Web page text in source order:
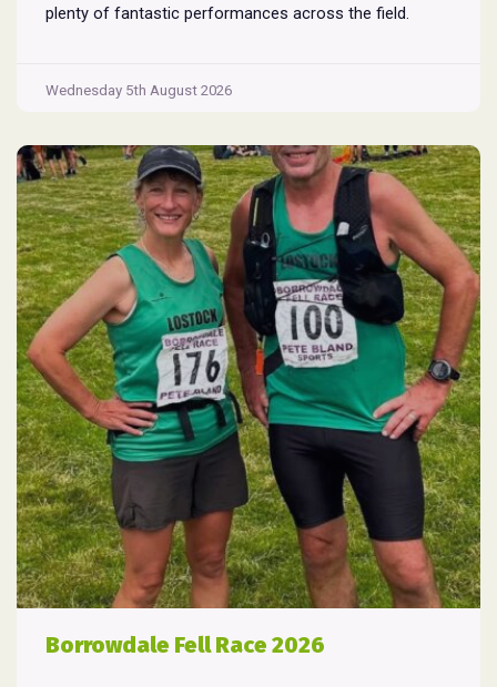
plenty of fantastic performances across the field.
do require participants to run
Wednesday 5th August 2026
Borrowdale Fell Race 2026